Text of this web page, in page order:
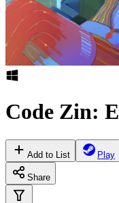
Code Zin:
Add to List Play
Share